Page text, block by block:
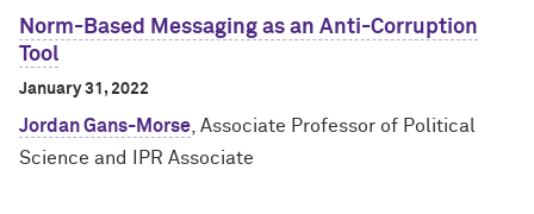
Norm-Based Messaging as an Anti-Corruption
Tool
January 31, 2022
Jordan Gans-Morse , Associate Professor of Political
Science and IPR Associate